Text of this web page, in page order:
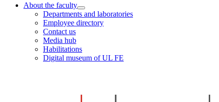
About the faculty
Departments and laboratories
Employee directory
Contact us
Media hub
Habilitations
Digital museum of UL FE